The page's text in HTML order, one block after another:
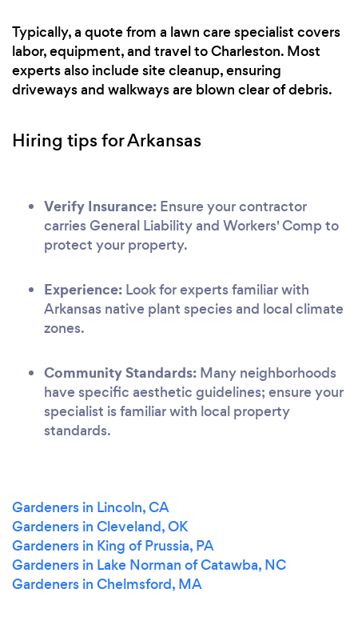
Typically, a quote from a lawn care specialist covers
labor, equipment, and travel to Charleston. Most
experts also include site cleanup, ensuring
driveways and walkways are blown clear of debris.
Hiring tips for Arkansas
Verify Insurance: Ensure your contractor
carries General Liability and Workers' Comp to
protect your property.
Experience: Look for experts familiar with
Arkansas native plant species and local climate
zones.
Community Standards: Many neighborhoods
have specific aesthetic guidelines; ensure your
specialist is familiar with local property
standards.
Gardeners in Lincoln, CA
Gardeners in Cleveland, OK
Gardeners in King of Prussia, PA
Gardeners in Lake Norman of Catawba, NC
Gardeners in Chelmsford, MA